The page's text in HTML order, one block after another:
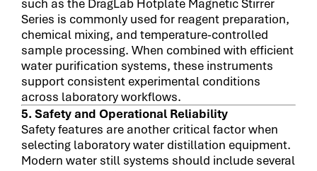
such as the DragLab Hotplate Magnetic Stirrer
Series is commonly used for reagent preparation,
chemical mixing, and temperature-controlled
sample processing. When combined with efficient
water purification systems, these instruments
support consistent experimental conditions
across laboratory workflows.
5. Safety and Operational Reliability
Safety features are another critical factor when
selecting laboratory water distillation equipment.
Modern water still systems should include several